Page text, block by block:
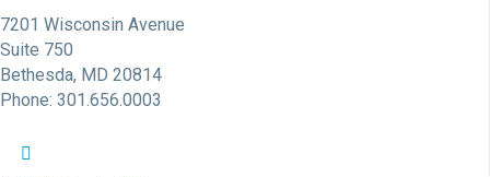
7201 Wisconsin Avenue
Suite 750
Bethesda, MD 20814
Phone: 301.656.0003
NFID Facebook Profile
NFID Twitter Profile